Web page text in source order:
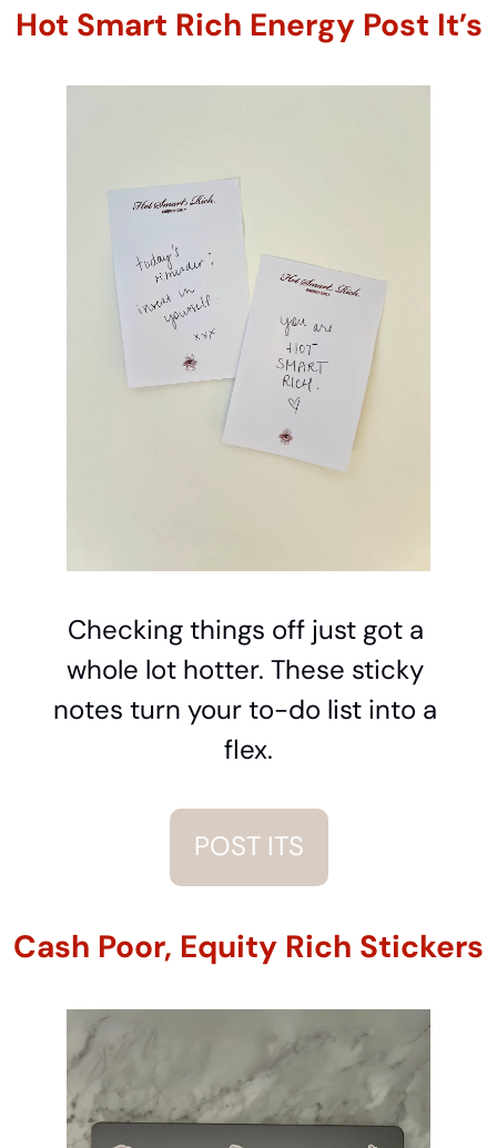
Hot Smart Rich Energy Post It’s
Checking things off just got a
whole lot hotter. These sticky
notes turn your to-do list into a
flex.
POST ITS
Cash Poor, Equity Rich Stickers